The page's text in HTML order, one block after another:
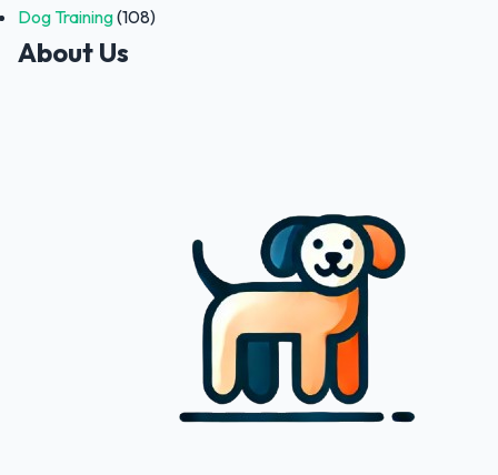
Dog Training(108)
About Us